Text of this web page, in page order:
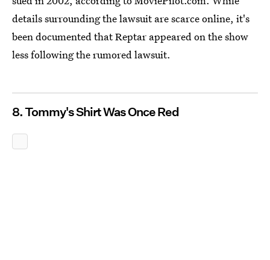
details surrounding the lawsuit are scarce online, it's
been documented that Reptar appeared on the show
less following the rumored lawsuit.
8. Tommy's Shirt Was Once Red